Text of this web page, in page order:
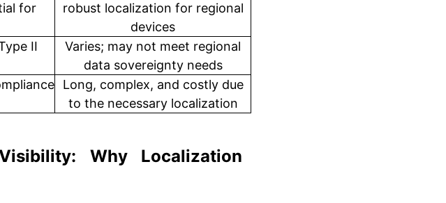
for
robust localization for regional
devices
II
Varies; may not meet regional
data sovereignty needs
Long, complex, and costly due
to the necessary localization
Why Localization